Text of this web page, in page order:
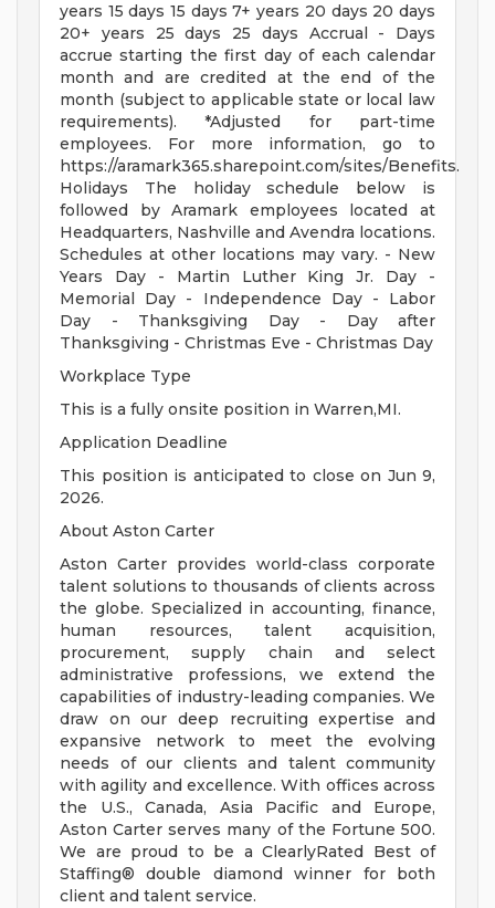
years 15 days 15 days 7+ years 20 days 20 days
20+ years 25 days 25 days Accrual - Days
accrue starting the first day of each calendar
month and are credited at the end of the
month (subject to applicable state or local law
requirements). *Adjusted for part-time
employees. For more information, go to
https://aramark365.sharepoint.com/sites/Benefits.
Holidays The holiday schedule below is
followed by Aramark employees located at
Headquarters, Nashville and Avendra locations.
Schedules at other locations may vary. - New
Years Day - Martin Luther King Jr. Day -
Memorial Day - Independence Day - Labor
Day - Thanksgiving Day - Day after
Thanksgiving - Christmas Eve - Christmas Day
Workplace Type
This is a fully onsite position in Warren,MI.
Application Deadline
This position is anticipated to close on Jun 9,
2026.
About Aston Carter
Aston Carter provides world-class corporate
talent solutions to thousands of clients across
the globe. Specialized in accounting, finance,
human resources, talent acquisition,
procurement, supply chain and select
administrative professions, we extend the
capabilities of industry-leading companies. We
draw on our deep recruiting expertise and
expansive network to meet the evolving
needs of our clients and talent community
with agility and excellence. With offices across
the U.S., Canada, Asia Pacific and Europe,
Aston Carter serves many of the Fortune 500.
We are proud to be a ClearlyRated Best of
Staffing® double diamond winner for both
client and talent service.